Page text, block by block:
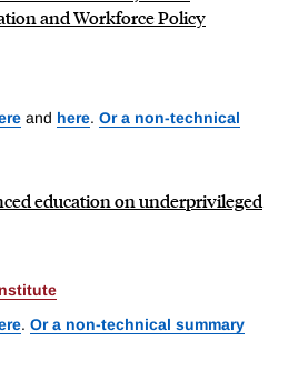
and Workforce Policy
and here. Or a non-technical
education on underprivileged
. Or a non-technical summary